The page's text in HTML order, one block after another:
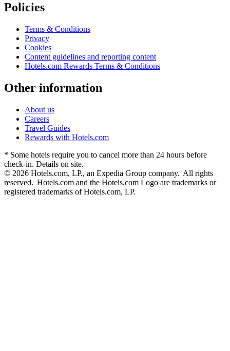
Policies
Terms & Conditions
Privacy
Cookies
Content guidelines and reporting content
Hotels.com Rewards Terms & Conditions
Other information
About us
Careers
Travel Guides
Rewards with Hotels.com
* Some hotels require you to cancel more than 24 hours before
check-in. Details on site.
© 2026 Hotels.com, LP., an Expedia Group company. All rights
reserved. Hotels.com and the Hotels.com Logo are trademarks or
registered trademarks of Hotels.com, LP.